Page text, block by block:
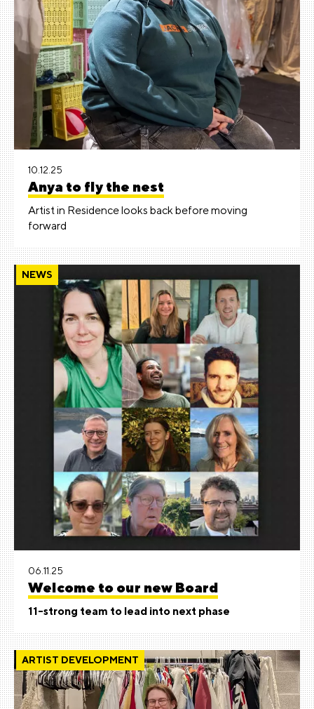
10.12.25
Anya to fly the nest
Artist in Residence looks back before moving
forward
NEWS
06.11.25
Welcome to our new Board
11-strong team to lead into next phase
ARTIST DEVELOPMENT